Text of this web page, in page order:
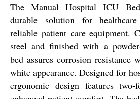
The Manual Hospital ICU
durable solution for
reliable patient care equipment.
steel and finished with a
bed assures corrosion resistance
white appearance. Designed for
ergonomic design features